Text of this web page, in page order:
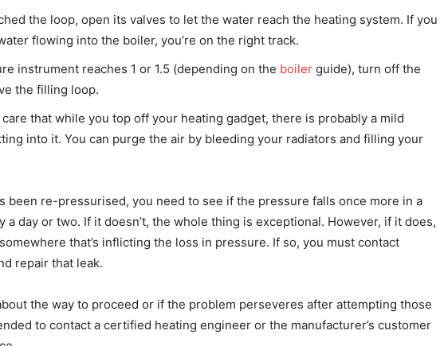
the loop, open its valves to let the water reach the heating system. If you
flowing into the boiler, you’re on the right track.
instrument reaches 1 or 1.5 (depending on the boiler guide), turn off the
the filling loop.
that while you top off your heating gadget, there is probably a mild
into it. You can purge the air by bleeding your radiators and filling your
been re-pressurised, you need to see if the pressure falls once more in a
a day or two. If it doesn’t, the whole thing is exceptional. However, if it does,
that’s inflicting the loss in pressure. If so, you must contact
repair that leak.
the way to proceed or if the problem perseveres after attempting those
to contact a certified heating engineer or the manufacturer’s customer